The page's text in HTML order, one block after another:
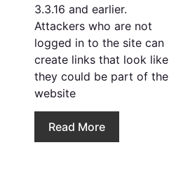
3.3.16 and earlier.
Attackers who are not
logged in to the site can
create links that look like
they could be part of the
website
Read More